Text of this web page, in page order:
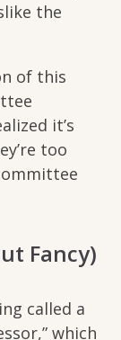
the
of this
it’s
too
Fancy)
called a
which